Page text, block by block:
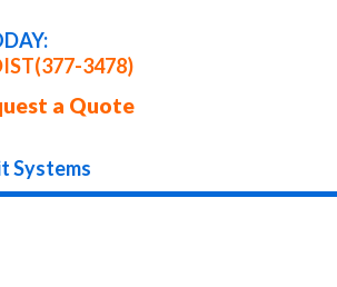
(377-3478)
a Quote
Systems